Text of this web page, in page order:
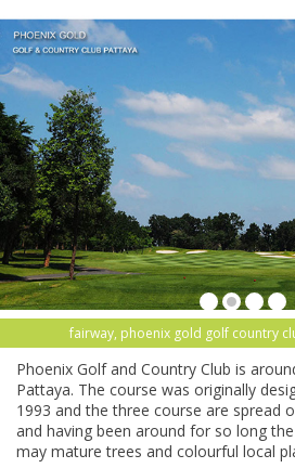
fairway, phoenix gold golf country
Phoenix Golf and Country Club is
Pattaya. The course was originally
1993 and the three course are spread
and having been around for so long
may mature trees and colourful local